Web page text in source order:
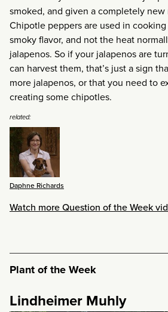
smoked, and given a completely
Chipotle peppers are used in
smoky flavor, and not the heat
jalapenos. So if your jalapenos are
can harvest them, that’s just a sign
more jalapenos, or that you need to
creating some chipotles.
related:
Daphne Richards
Watch more Question of the Week
Plant of the Week
Lindheimer Muhly